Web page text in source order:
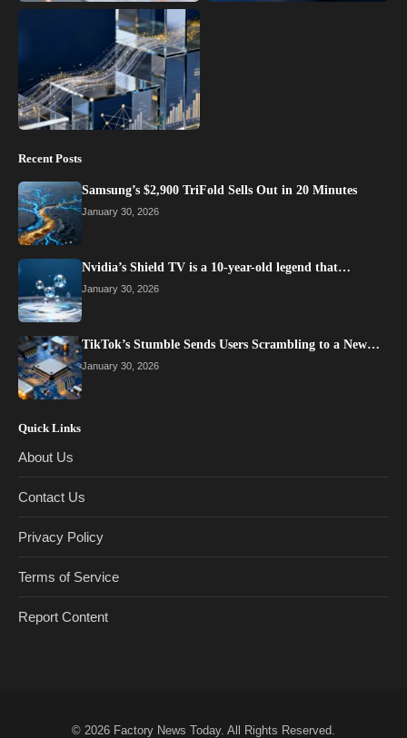
Recent Posts
Samsung’s $2,900 TriFold Sells Out in 20 Minutes
January 30, 2026
Nvidia’s Shield TV is a 10-year-old legend that…
January 30, 2026
TikTok’s Stumble Sends Users Scrambling to a New…
January 30, 2026
Quick Links
About Us
Contact Us
Privacy Policy
Terms of Service
Report Content
© 2026 Factory News Today. All Rights Reserved.